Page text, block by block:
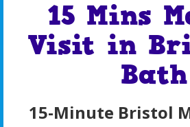
15 Mins
Visit in
Bath
15-Minute Bristol